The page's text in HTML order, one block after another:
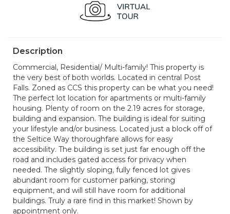
Description
Commercial, Residential/ Multi-family! This property is
the very best of both worlds. Located in central Post
Falls. Zoned as CCS this property can be what you need!
The perfect lot location for apartments or multi-family
housing. Plenty of room on the 2.19 acres for storage,
building and expansion. The building is ideal for suiting
your lifestyle and/or business. Located just a block off of
the Seltice Way thoroughfare allows for easy
accessibility. The building is set just far enough off the
road and includes gated access for privacy when
needed. The slightly sloping, fully fenced lot gives
abundant room for customer parking, storing
equipment, and will still have room for additional
buildings. Truly a rare find in this market! Shown by
appointment only.